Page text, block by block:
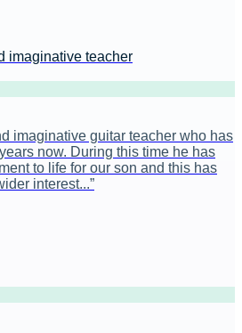
imaginative teacher
imaginative guitar teacher who has
now. During this time he has
to life for our son and this has
interest...”